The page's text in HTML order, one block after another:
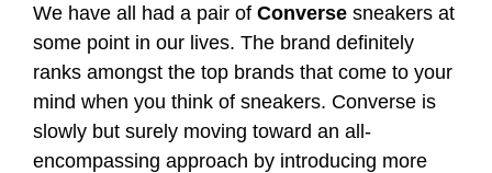
We have all had a pair of Converse sneakers at
some point in our lives. The brand definitely
ranks amongst the top brands that come to your
mind when you think of sneakers. Converse is
slowly but surely moving toward an all-
encompassing approach by introducing more